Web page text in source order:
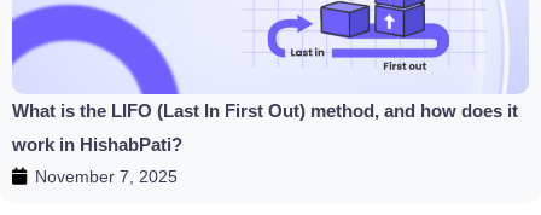
What is the LIFO (Last In First Out) method, and how does it
work in HishabPati?
November 7, 2025